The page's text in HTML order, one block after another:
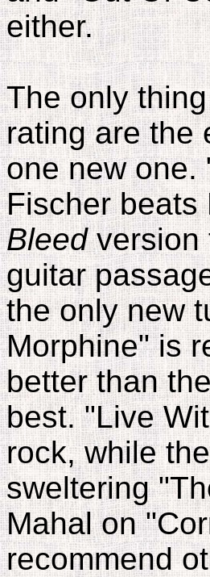
either.
The only
rating are the
one new one.
Fischer
Bleedversion
guitar
the only new
Morphine" is
better than
best. "Live
rock, while
sweltering
Mahal on
recommend